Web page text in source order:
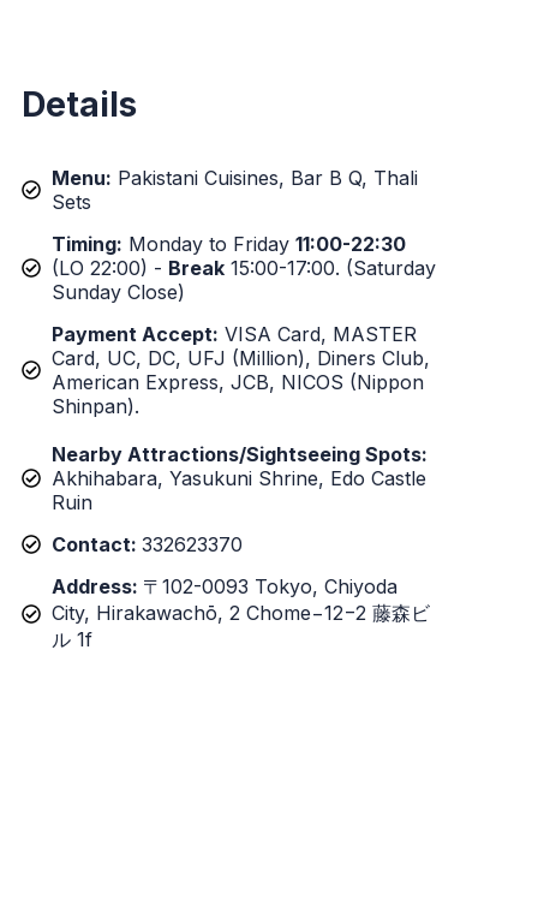
Details
Menu: Pakistani Cuisines, Bar B Q, Thali
Sets
Timing: Monday to Friday 11:00-22:30
(LO 22:00) - Break 15:00-17:00. (Saturday
Sunday Close)
Payment Accept: VISA Card, MASTER
Card, UC, DC, UFJ (Million), Diners Club,
American Express, JCB, NICOS (Nippon
Shinpan).
Nearby Attractions/Sightseeing Spots:
Akhihabara, Yasukuni Shrine, Edo Castle
Ruin
Contact: 332623370
Address: 〒102-0093 Tokyo, Chiyoda
City, Hirakawachō, 2 Chome−12−2 藤森ビ
ル 1f